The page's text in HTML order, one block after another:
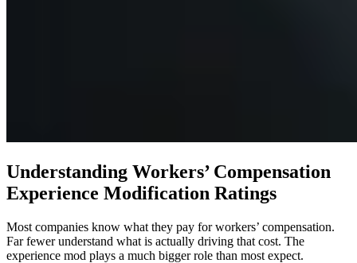
Understanding Workers’ Compensation
Experience Modification Ratings
Most companies know what they pay for workers’ compensation.
Far fewer understand what is actually driving that cost. The
experience mod plays a much bigger role than most expect.